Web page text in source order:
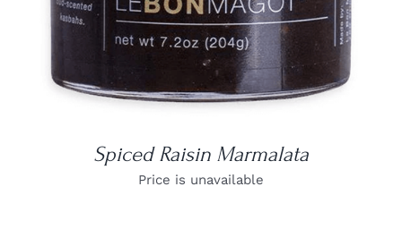
Spiced Raisin Marmalata
Price is unavailable